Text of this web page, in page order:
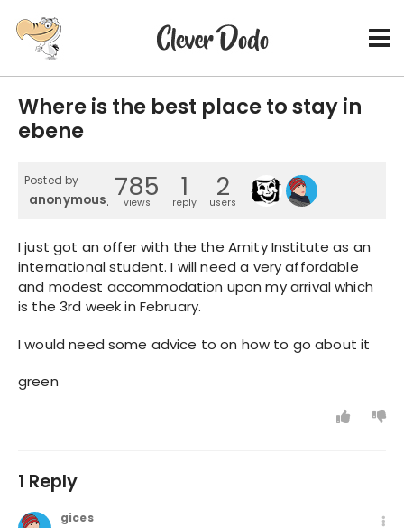
Where is the best place to stay in
ebene
Posted by
anonymous_4785
views 1
reply 2
users
I just got an offer with the the Amity Institute as an
international student. I will need a very affordable
and modest accommodation upon my arrival which
is the 3rd week in February.
I would need some advice to on how to go about it
green
1 Reply
gices